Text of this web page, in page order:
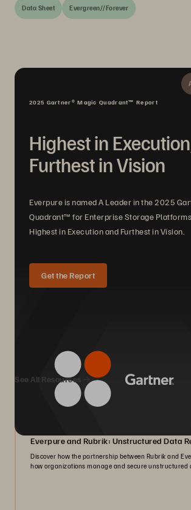
Data Sheet Evergreen//Forever
2025 Gartner® Magic Quadrant™ Report
Highest in
Furthest in Vision
Everpure is named A Leader in the 2025
Quadrant™ for Enterprise Storage Platforms,
Highest in Execution and Furthest in Vision.
Get the Report
We Also Recommend...
See All Resources
Everpure and Rubrik: Unstructured Data
Discover how the partnership between Rubrik and
how organizations manage and secure unstructured